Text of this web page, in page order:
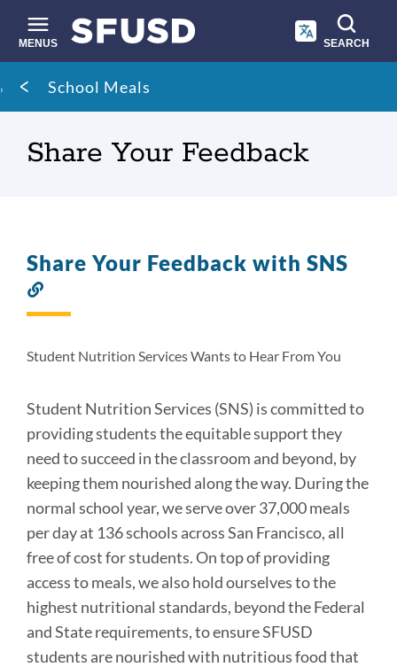
main
content
MENUS SEARCH
Site
search
Breadcrumb
School Meals
Share Your Feedback
Share Your Feedback with SNS
to
section
Student Nutrition Services Wants to Hear From You
Student Nutrition Services (SNS) is committed to
providing students the equitable support they
need to succeed in the classroom and beyond, by
keeping them nourished along the way. During the
normal school year, we serve over 37,000 meals
per day at 136 schools across San Francisco, all
free of cost for students. On top of providing
access to meals, we also hold ourselves to the
highest nutritional standards, beyond the Federal
and State requirements, to ensure SFUSD
students are nourished with nutritious food that